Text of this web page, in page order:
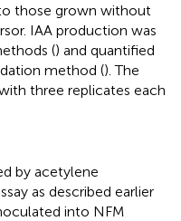
those grown without
IAA production was
() and quantified
method (). The
three replicates each
by acetylene
as described earlier
into NFM